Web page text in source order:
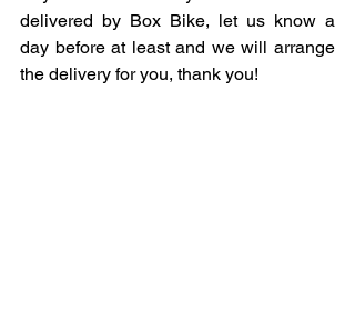
delivered by Box Bike, let us know a
day before at least and we will arrange
the delivery for you, thank you!